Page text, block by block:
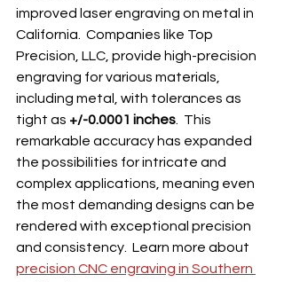
improved laser engraving on metal in
California.  Companies like Top
Precision, LLC, provide high-precision
engraving for various materials,
including metal, with tolerances as
tight as +/-0.0001 inches .  This
remarkable accuracy has expanded
the possibilities for intricate and
complex applications, meaning even
the most demanding designs can be
rendered with exceptional precision
and consistency.  Learn more about
precision CNC engraving in Southern